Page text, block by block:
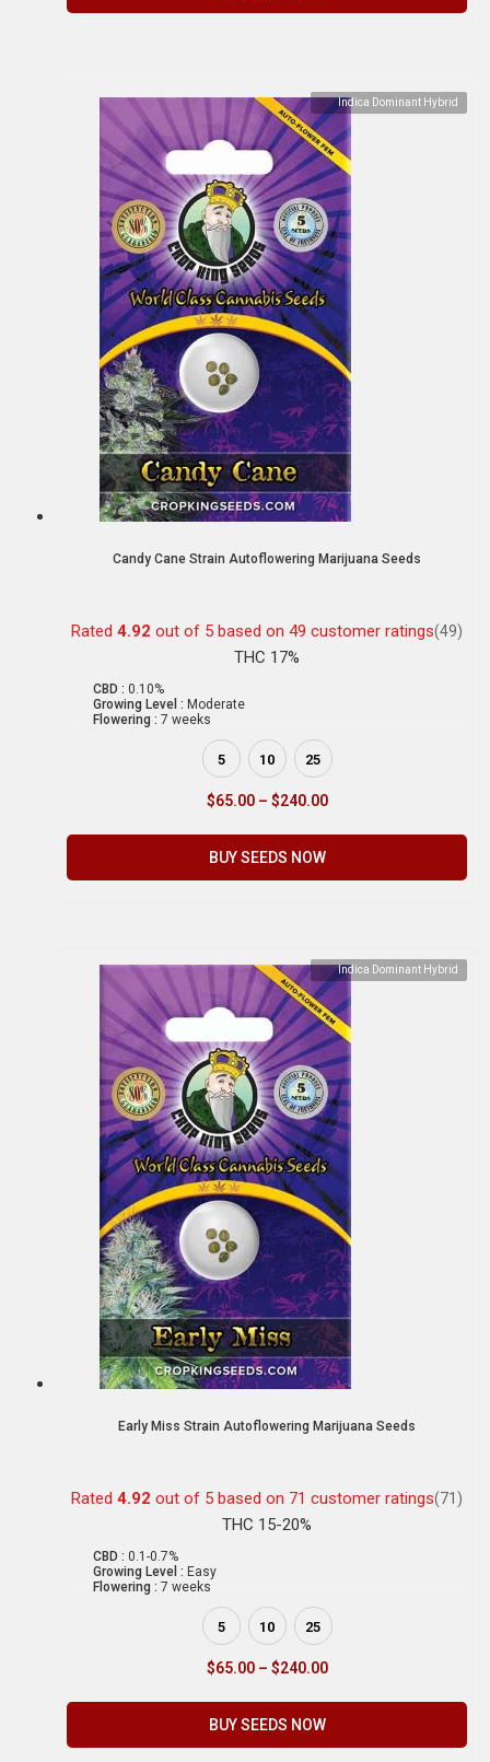
Indica Dominant Hybrid
Candy Cane Strain Autoflowering Marijuana Seeds
Rated 4.92 out of 5 based on 49 customer ratings(49)
THC 17%
CBD : 0.10%
Growing Level : Moderate
Flowering : 7 weeks
5 10 25
$65.00 – $240.00
BUY SEEDS NOW
Indica Dominant Hybrid
Early Miss Strain Autoflowering Marijuana Seeds
Rated 4.92 out of 5 based on 71 customer ratings(71)
THC 15-20%
CBD : 0.1-0.7%
Growing Level : Easy
Flowering : 7 weeks
5 10 25
$65.00 – $240.00
BUY SEEDS NOW